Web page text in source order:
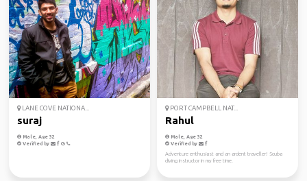
LANE COVE NATIONA...
suraj
Male, Age 32
Verified by
PORT CAMPBELL NAT...
Rahul
Male, Age 32
Verified by
Adventure enthusiast and an ardent traveller! Scuba
diving instructor in my free time.